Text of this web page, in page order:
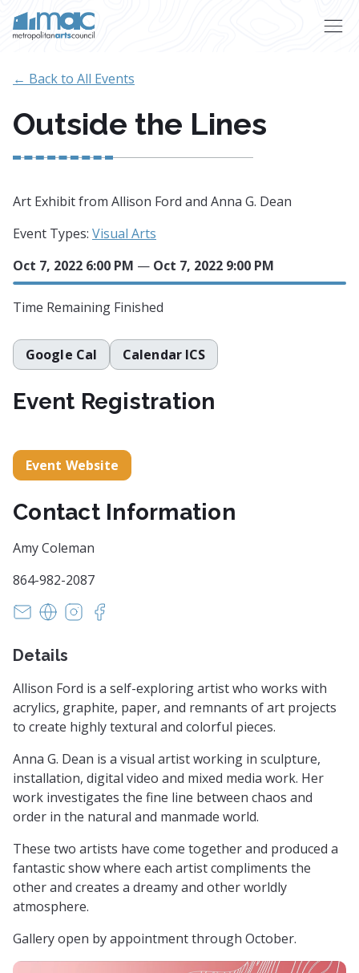
← Back to All Events
Outside the Lines
Art Exhibit from Allison Ford and Anna G. Dean
Event Types: Visual Arts
Oct 7, 2022 6:00 PM — Oct 7, 2022 9:00 PM
Time Remaining Finished
Google Cal Calendar ICS
Event Registration
Event Website
Contact Information
Amy Coleman
864-982-2087
artistrygallery@gmail.com
http://www.theartistrygallery.com/
https://www.instagram.com/
Details
Allison Ford is a self-exploring artist who works with
acrylics, graphite, paper, and remnants of art projects
to create highly textural and colorful pieces.
Anna G. Dean is a visual artist working in sculpture,
installation, digital video and mixed media work. Her
work investigates the fine line between chaos and
order in the natural and manmade world.
These two artists have come together and produced a
fantastic show where each artist compliments the
other and creates a dreamy and other worldly
atmosphere.
Gallery open by appointment through October.